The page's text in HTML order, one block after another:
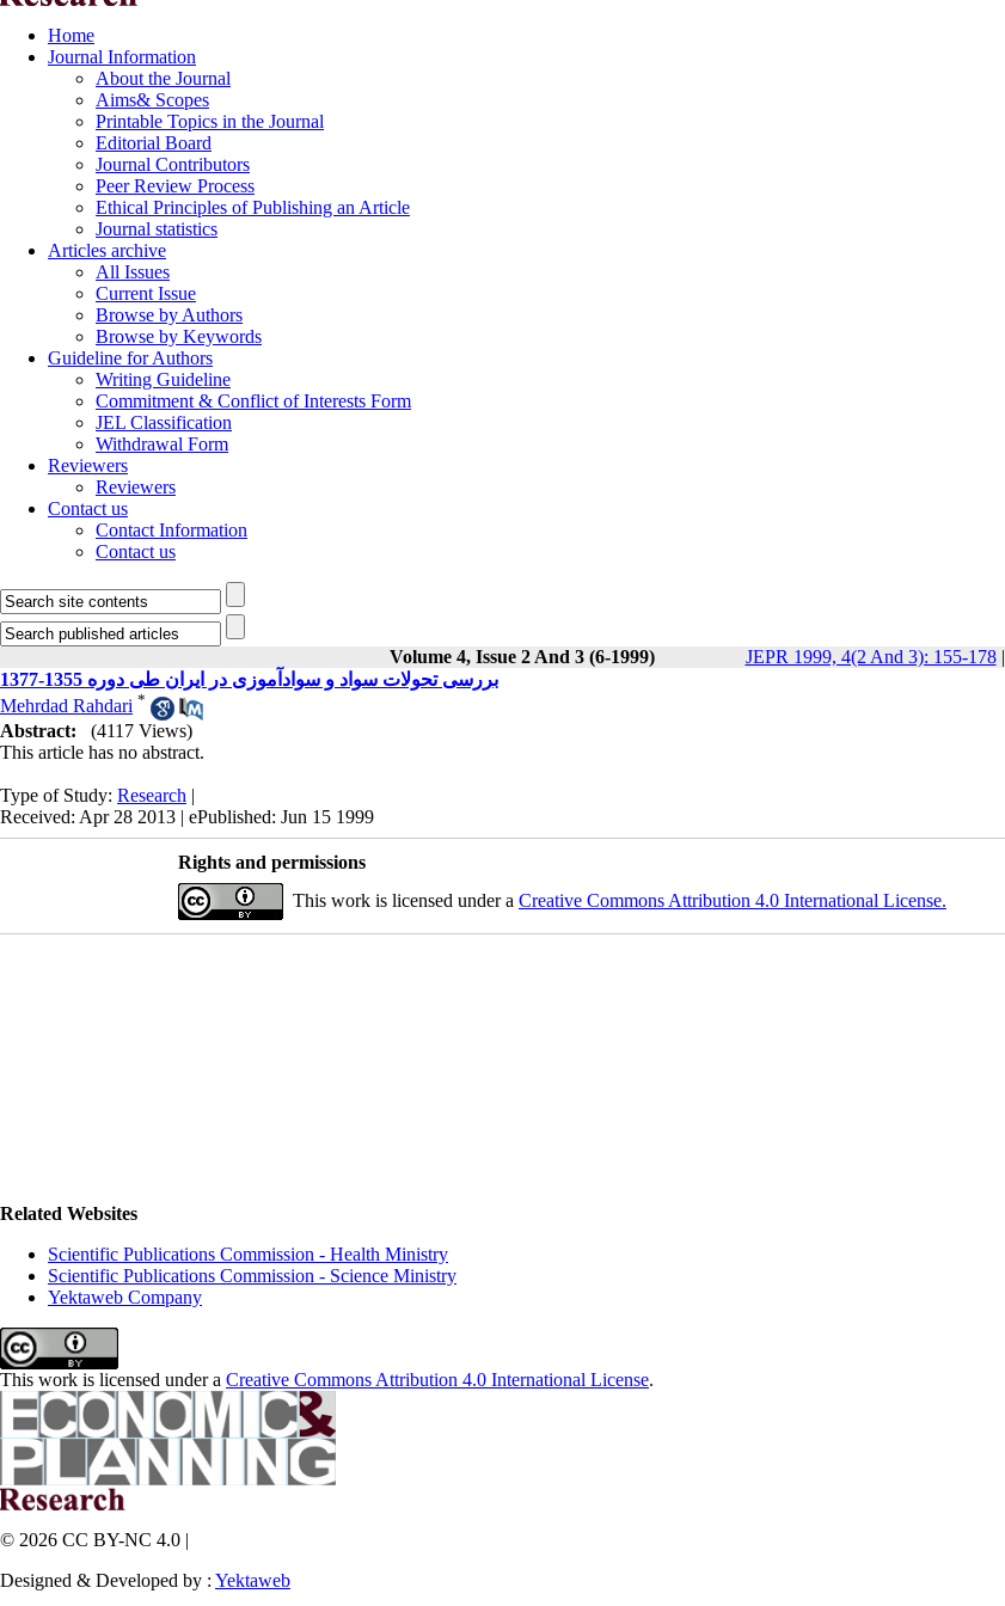
Home
Journal Information
About the Journal
Aims& Scopes
Printable Topics in the Journal
Editorial Board
Journal Contributors
Peer Review Process
Ethical Principles of Publishing an Article
Journal statistics
Articles archive
All Issues
Current Issue
Browse by Authors
Browse by Keywords
Guideline for Authors
Writing Guideline
Commitment & Conflict of Interests Form
JEL Classification
Withdrawal Form
Reviewers
Reviewers
Contact us
Contact Information
Contact us
Volume 4, Issue 2 And 3 (6-1999) JEPR 1999, 4(2 And 3): 155-178|
بررسی تحولات سواد و سوادآموزی در ایران طی دوره 1355-1377
Mehrdad Rahdari *
Abstract:
(4117 Views)
This article has no abstract.
Type of Study: Research |
Received: Apr 28 2013 | ePublished: Jun 15 1999
Rights and permissions
This work is licensed under a Creative Commons Attribution 4.0 International License.
Related Websites
Scientific Publications Commission - Health Ministry
Scientific Publications Commission - Science Ministry
Yektaweb Company
This work is licensed under a Creative Commons Attribution 4.0 International License.
© 2026 CC BY-NC 4.0 |
Designed & Developed by : Yektaweb